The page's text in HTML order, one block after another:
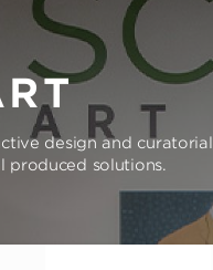
design and curatorial
produced solutions.